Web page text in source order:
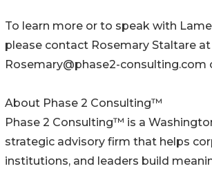
To learn more or to speak with
please contact Rosemary Staltare at
Rosemary@phase2-consulting.com
About Phase 2 Consulting™
Phase 2 Consulting™ is a
strategic advisory firm that helps
institutions, and leaders build